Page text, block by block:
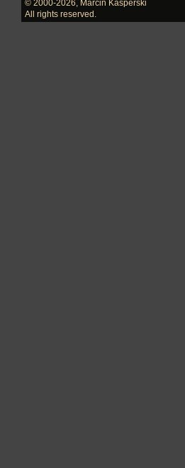
© 2000-2026
Marcin Kasperski
All rights reserved.